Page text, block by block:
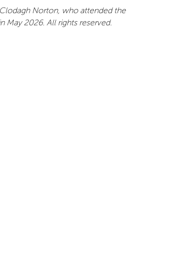
Norton, who attended the
May 2026. All rights reserved.